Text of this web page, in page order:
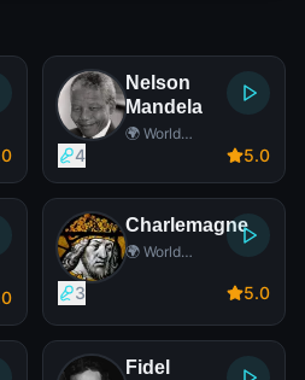
Nelson
Mandela
🌍 World
4 5.0
Charlemagne
🌍 World
3 5.0
Fidel